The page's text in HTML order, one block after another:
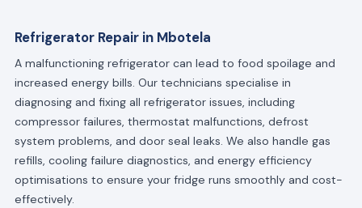
Refrigerator Repair in Mbotela
A malfunctioning refrigerator can lead to food spoilage and
increased energy bills. Our technicians specialise in
diagnosing and fixing all refrigerator issues, including
compressor failures, thermostat malfunctions, defrost
system problems, and door seal leaks. We also handle gas
refills, cooling failure diagnostics, and energy efficiency
optimisations to ensure your fridge runs smoothly and cost-
effectively.